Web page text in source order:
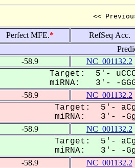
<<
Perfect MFE.*
RefSeq Acc.
-58.9 NC_001132.2
Target: 5'-
miRNA: 3'- -
-58.9 NC_001132.2
Target: 5'-
miRNA: 3'- -
-58.9 NC_001132.2
Target: 5'-
miRNA: 3'- -
-58.9 NC_001132.2